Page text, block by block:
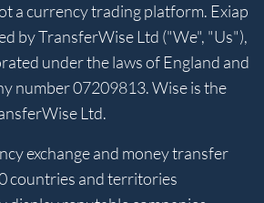
a currency trading platform. Exiap
by TransferWise Ltd ("We", "Us"),
under the laws of England and
number 07209813. Wise is the
Ltd.
exchange and money transfer
countries and territories